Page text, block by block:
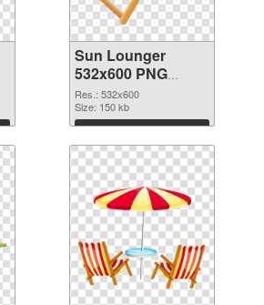
Sun Lounger
532x600 PNG
picture
Res.: 532x600
Size: 150 kb
Download